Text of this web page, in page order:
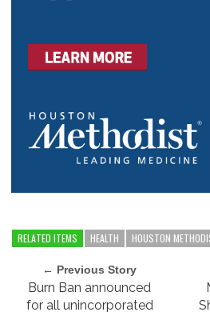
RELATED ITEMS HEALTH HOUSTON
← Previous Story
Burn Ban announced
for all unincorporated